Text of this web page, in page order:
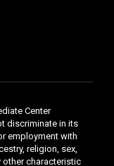
Center
discriminate in its
employment with
religion, sex,
characteristic